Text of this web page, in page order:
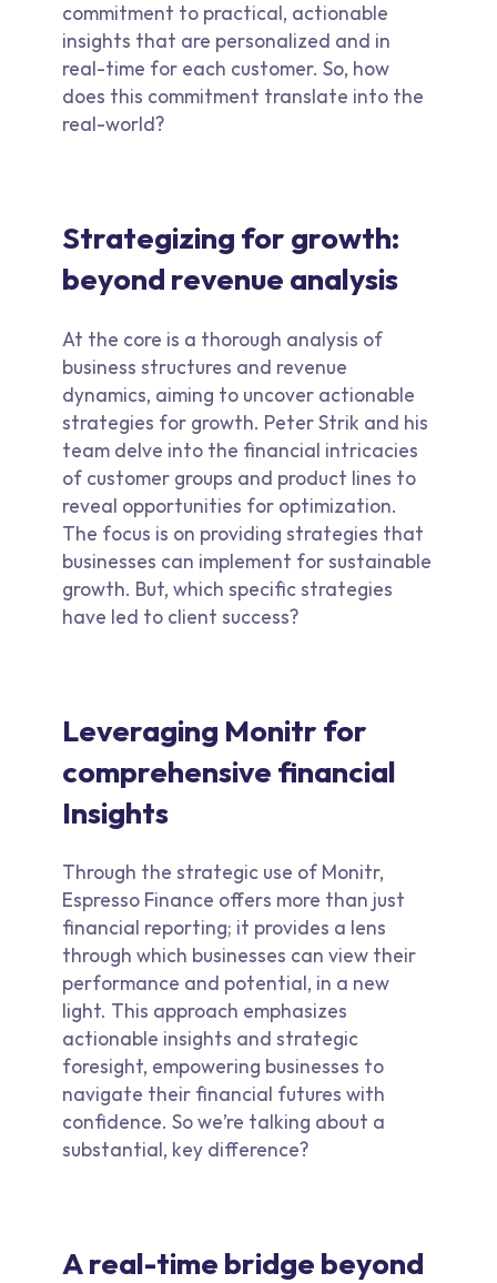
commitment to practical, actionable
insights that are personalized and in
real-time for each customer. So, how
does this commitment translate into the
real-world?
Strategizing for growth:
beyond revenue analysis
At the core is a thorough analysis of
business structures and revenue
dynamics, aiming to uncover actionable
strategies for growth. Peter Strik and his
team delve into the financial intricacies
of customer groups and product lines to
reveal opportunities for optimization.
The focus is on providing strategies that
businesses can implement for sustainable
growth. But, which specific strategies
have led to client success?
Leveraging Monitr for
comprehensive financial
Insights
Through the strategic use of Monitr,
Espresso Finance offers more than just
financial reporting; it provides a lens
through which businesses can view their
performance and potential, in a new
light. This approach emphasizes
actionable insights and strategic
foresight, empowering businesses to
navigate their financial futures with
confidence. So we’re talking about a
substantial, key difference?
A real-time bridge beyond